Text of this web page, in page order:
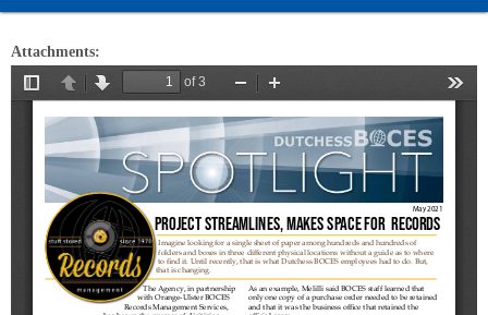
Programs & Services
Schools
Staff
Publications
Attachments: